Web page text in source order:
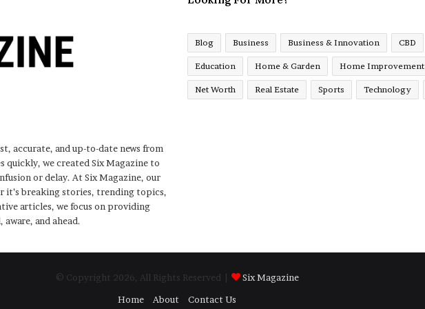
accurate, and up-to-date news from
quickly, we created Six Magazine to
or delay. At Six Magazine, our
it’s breaking stories, trending topics,
articles, we focus on providing
and ahead.
Blog Business Business & Innovation CBD
Education Home & Garden Home Improvement
Net Worth Real Estate Sports Technology
© Copyright 2026, All Rights Reserved |
Six Magazine
Home
About Contact Us